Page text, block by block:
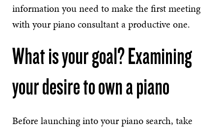
information you need to make the first meeting
with your piano consultant a productive one.
What is your goal? Examining
your desire to own a piano
Before launching into your piano search, take